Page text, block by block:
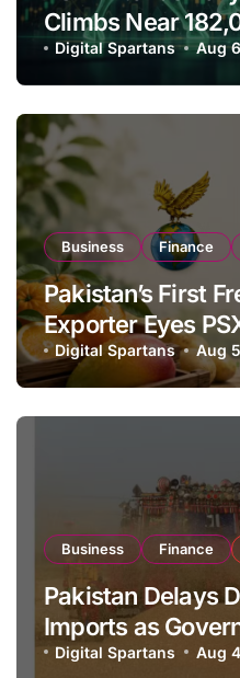
Climbs Near
Investor Buying
Digital Spartans Aug
Business Finance
Pakistan’s First
Exporter Eyes
Global Export
Digital Spartans Aug
Business Finance
Pakistan Delays
Imports as
National Stock
Digital Spartans Aug